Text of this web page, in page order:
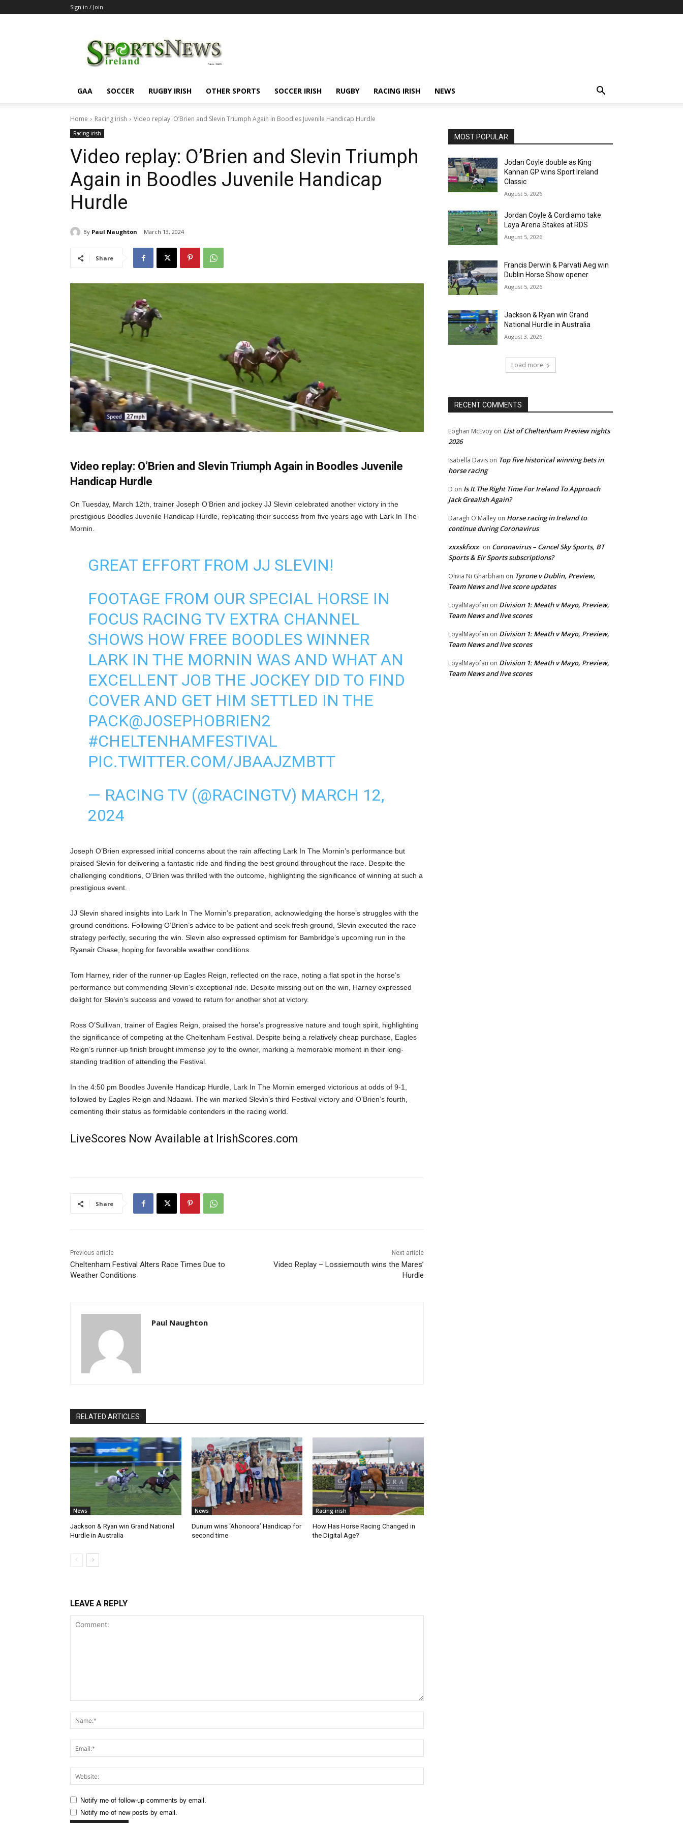
Sign in / Join
GAA SOCCER RUGBY IRISH OTHER SPORTS SOCCER IRISH RUGBY RACING IRISH NEWS
Home Racing irish Video replay: O’Brien and Slevin Triumph Again in Boodles Juvenile Handicap Hurdle
Racing irish
Video replay: O’Brien and Slevin Triumph
Again in Boodles Juvenile Handicap
Hurdle
By Paul Naughton March 13, 2024
Share
Video replay: O’Brien and Slevin Triumph Again in Boodles Juvenile
Handicap Hurdle
On Tuesday, March 12th, trainer Joseph O’Brien and jockey JJ Slevin celebrated another victory in the
prestigious Boodles Juvenile Handicap Hurdle, replicating their success from five years ago with Lark In The
Mornin.
GREAT EFFORT FROM JJ SLEVIN!
FOOTAGE FROM OUR SPECIAL HORSE IN
FOCUS RACING TV EXTRA CHANNEL
SHOWS HOW FREE BOODLES WINNER
LARK IN THE MORNIN WAS AND WHAT AN
EXCELLENT JOB THE JOCKEY DID TO FIND
COVER AND GET HIM SETTLED IN THE
PACK@JOSEPHOBRIEN2
#CHELTENHAMFESTIVAL
PIC.TWITTER.COM/JBAAJZMBTT
— RACING TV (@RACINGTV) MARCH 12,
2024
Joseph O’Brien expressed initial concerns about the rain affecting Lark In The Mornin’s performance but
praised Slevin for delivering a fantastic ride and finding the best ground throughout the race. Despite the
challenging conditions, O’Brien was thrilled with the outcome, highlighting the significance of winning at such a
prestigious event.
JJ Slevin shared insights into Lark In The Mornin’s preparation, acknowledging the horse’s struggles with the
ground conditions. Following O’Brien’s advice to be patient and seek fresh ground, Slevin executed the race
strategy perfectly, securing the win. Slevin also expressed optimism for Bambridge’s upcoming run in the
Ryanair Chase, hoping for favorable weather conditions.
Tom Harney, rider of the runner-up Eagles Reign, reflected on the race, noting a flat spot in the horse’s
performance but commending Slevin’s exceptional ride. Despite missing out on the win, Harney expressed
delight for Slevin’s success and vowed to return for another shot at victory.
Ross O’Sullivan, trainer of Eagles Reign, praised the horse’s progressive nature and tough spirit, highlighting
the significance of competing at the Cheltenham Festival. Despite being a relatively cheap purchase, Eagles
Reign’s runner-up finish brought immense joy to the owner, marking a memorable moment in their long-
standing tradition of attending the Festival.
In the 4:50 pm Boodles Juvenile Handicap Hurdle, Lark In The Mornin emerged victorious at odds of 9-1,
followed by Eagles Reign and Ndaawi. The win marked Slevin’s third Festival victory and O’Brien’s fourth,
cementing their status as formidable contenders in the racing world.
LiveScores Now Available at IrishScores.com
Share
Previous article
Cheltenham Festival Alters Race Times Due to
Weather Conditions
Next article
Video Replay – Lossiemouth wins the Mares’
Hurdle
Paul Naughton
RELATED ARTICLES
News
Jackson & Ryan win Grand National
Hurdle in Australia
News
Dunum wins ‘Ahonoora’ Handicap for
second time
Racing irish
How Has Horse Racing Changed in
the Digital Age?
LEAVE A REPLY
Notify me of follow-up comments by email.
Notify me of new posts by email.
MOST POPULAR
Jodan Coyle double as King
Kannan GP wins Sport Ireland
Classic
August 5, 2026
Jordan Coyle & Cordiamo take
Laya Arena Stakes at RDS
August 5, 2026
Francis Derwin & Parvati Aeg win
Dublin Horse Show opener
August 5, 2026
Jackson & Ryan win Grand
National Hurdle in Australia
August 3, 2026
Load more
RECENT COMMENTS
Eoghan McEvoy on List of Cheltenham Preview nights
2026
Isabella Davis on Top five historical winning bets in
horse racing
D on Is It The Right Time For Ireland To Approach
Jack Grealish Again?
Daragh O'Malley on Horse racing in Ireland to
continue during Coronavirus
xxxskfxxx on Coronavirus – Cancel Sky Sports, BT
Sports & Eir Sports subscriptions?
Olivia Ni Gharbhain on Tyrone v Dublin, Preview,
Team News and live score updates
LoyalMayofan on Division 1: Meath v Mayo, Preview,
Team News and live scores
LoyalMayofan on Division 1: Meath v Mayo, Preview,
Team News and live scores
LoyalMayofan on Division 1: Meath v Mayo, Preview,
Team News and live scores